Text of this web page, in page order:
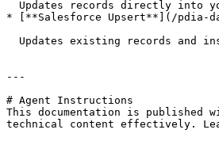
* [**Salesforce Upsert**](/pdia-
---
# Agent Instructions
This documentation is published
technical content effectively.